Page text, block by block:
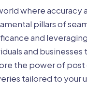
where
pillars of
and
and
the power of
tailored to your